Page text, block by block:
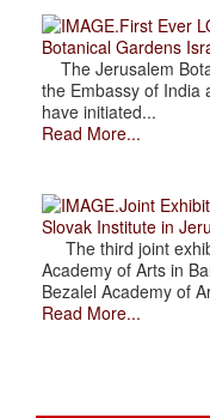
.First Ever
Botanical Gardens
The Jerusalem
the Embassy of India
have initiated...
Read More...
.Joint
Slovak Institute in
The third joint
Academy of Arts in
Bezalel Academy of
Read More...